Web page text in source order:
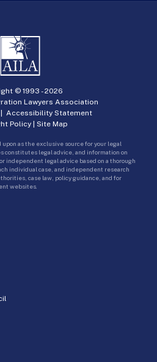
© 1993 -2026
Lawyers Association
Accessibility Statement
Policy | Site Map
as the exclusive source for your legal
constitutes legal advice, and information on
independent legal advice based on a thorough
individual case, and independent research
case law, policy guidance, and for
websites.